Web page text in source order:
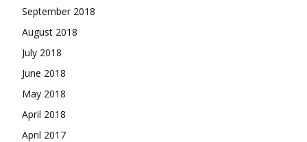
September 2018
August 2018
July 2018
June 2018
May 2018
April 2018
April 2017